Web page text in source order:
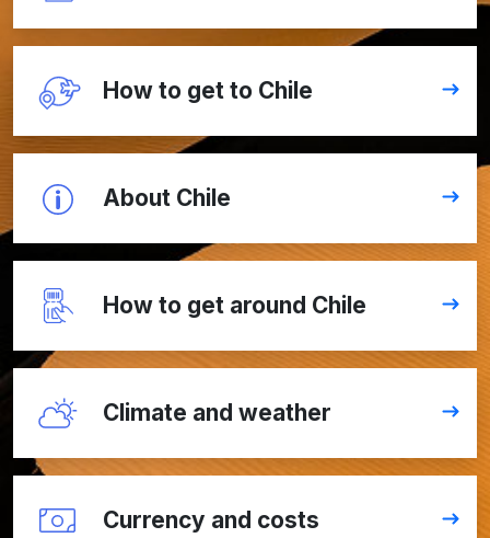
How to get to Chile
About Chile
How to get around Chile
Climate and weather
Currency and costs